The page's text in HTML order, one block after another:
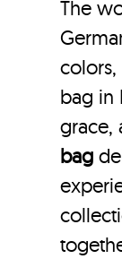
The
colors,
bag in
grace,
bag